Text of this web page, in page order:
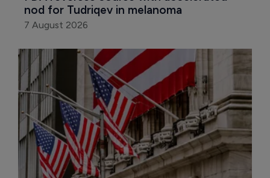
nod for Tudriqev in melanoma
7 August 2026